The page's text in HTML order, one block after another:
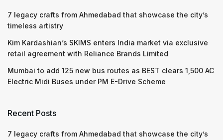
7 legacy crafts from Ahmedabad that showcase the city’s
timeless artistry
Kim Kardashian’s SKIMS enters India market via exclusive
retail agreement with Reliance Brands Limited
Mumbai to add 125 new bus routes as BEST clears 1,500 AC
Electric Midi Buses under PM E-Drive Scheme
Recent Posts
7 legacy crafts from Ahmedabad that showcase the city’s